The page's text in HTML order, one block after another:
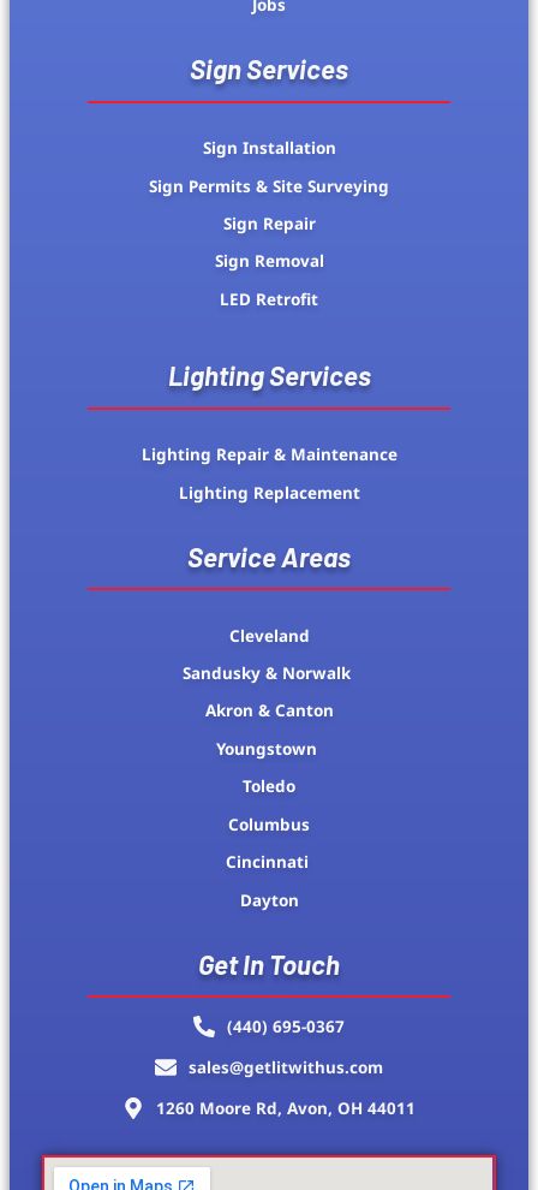
Jobs
Sign Services
Sign Installation
Sign Permits & Site Surveying
Sign Repair
Sign Removal
LED Retrofit
Lighting Services
Lighting Repair & Maintenance
Lighting Replacement
Service Areas
Cleveland
Sandusky & Norwalk
Akron & Canton
Youngstown
Toledo
Columbus
Cincinnati
Dayton
Get In Touch
(440) 695-0367
sales@getlitwithus.com
1260 Moore Rd, Avon, OH 44011